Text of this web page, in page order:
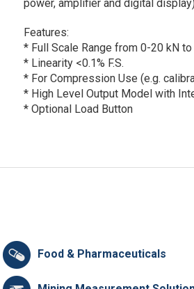
power, amplifier and digital
Features:
* Full Scale Range from 0-20 kN
* Linearity <0.1% F.S.
* For Compression Use (e.g.
* High Level Output Model with
* Optional Load Button
Food & Pharmaceuticals